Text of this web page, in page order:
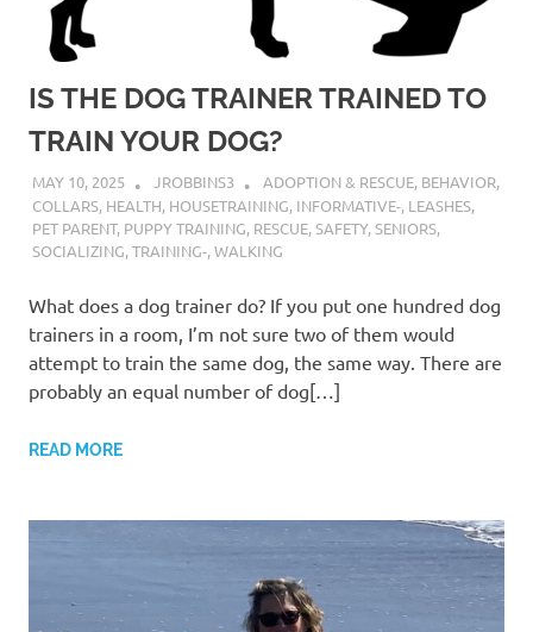
IS THE DOG TRAINER TRAINED TO
TRAIN YOUR DOG?
MAY 10, 2025 JROBBINS3 ADOPTION & RESCUE, BEHAVIOR,
COLLARS, HEALTH, HOUSETRAINING, INFORMATIVE-, LEASHES,
PET PARENT, PUPPY TRAINING, RESCUE,SAFETY,SENIORS,
SOCIALIZING,TRAINING-,WALKING
What does a dog trainer do? If you put one hundred dog
trainers in a room, I’m not sure two of them would
attempt to train the same dog, the same way. There are
probably an equal number of dog[…]
READ MORE